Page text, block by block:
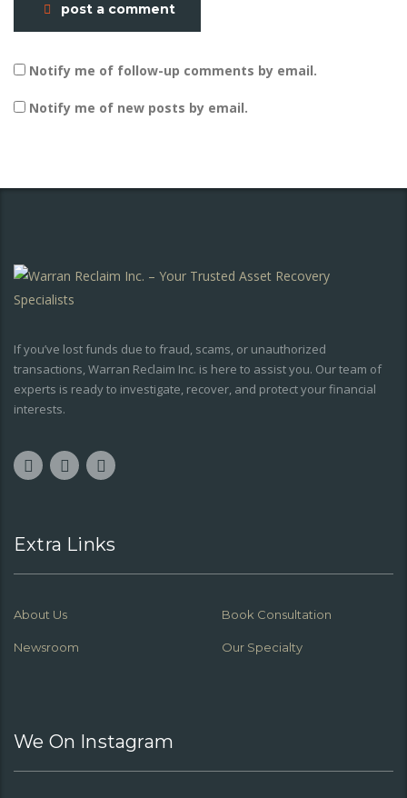
post a comment
Notify me of follow-up comments by email.
Notify me of new posts by email.
If you’ve lost funds due to fraud, scams, or unauthorized
transactions, Warran Reclaim Inc. is here to assist you. Our team of
experts is ready to investigate, recover, and protect your financial
interests.
Extra Links
About Us Book Consultation
Newsroom Our Specialty
We On Instagram